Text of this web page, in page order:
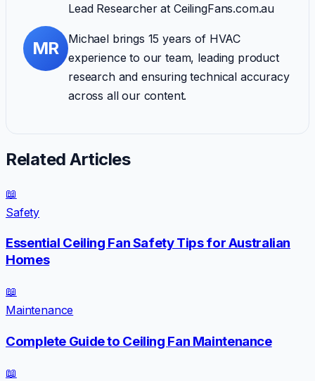
MR
Lead Researcherat CeilingFans.com.au
Michael brings 15 years of HVAC
experience to our team, leading product
research and ensuring technical accuracy
across all our content.
Related Articles
📖
Safety
Essential Ceiling Fan Safety Tips for Australian
Homes
📖
Maintenance
Complete Guide to Ceiling Fan Maintenance
📖